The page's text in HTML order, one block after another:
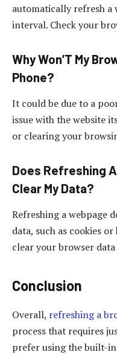
automatically refresh a
interval. Check your
Why Won’T My
Phone?
It could be due to a
issue with the website
or clearing your
Does Refreshing
Clear My Data?
Refreshing a webpage
data, such as cookies
clear your browser
Conclusion
Overall, refreshing a
process that requires
prefer using the built-